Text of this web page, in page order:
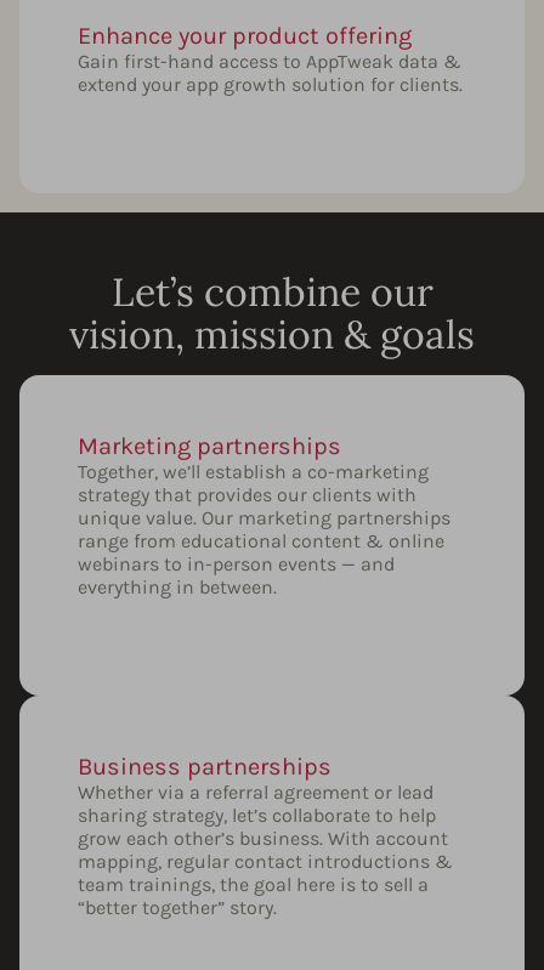
Enhance your product offering
Gain first-hand access to AppTweak data &
extend your app growth solution for clients.
Let’s combine our
vision, mission & goals
Marketing partnerships
Together, we’ll establish a co-marketing
strategy that provides our clients with
unique value. Our marketing partnerships
range from educational content & online
webinars to in-person events — and
everything in between.
Business partnerships
Whether via a referral agreement or lead
sharing strategy, let’s collaborate to help
grow each other’s business. With account
mapping, regular contact introductions &
team trainings, the goal here is to sell a
“better together” story.